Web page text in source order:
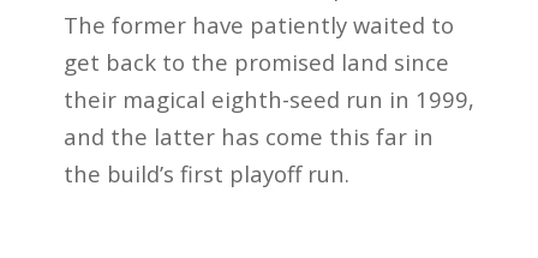
The former have patiently waited to
get back to the promised land since
their magical eighth-seed run in 1999,
and the latter has come this far in
the build’s first playoff run.